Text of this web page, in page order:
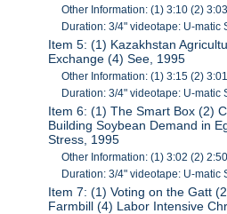
Other Information: (1) 3:10 (2)
Duration: 3/4" videotape: U-matic
Item 5: (1) Kazakhstan
Exchange (4) See, 1995
Other Information: (1) 3:15 (2)
Duration: 3/4" videotape: U-matic
Item 6: (1) The Smart Box (2)
Building Soybean Demand in
Stress, 1995
Other Information: (1) 3:02 (2)
Duration: 3/4" videotape: U-matic
Item 7: (1) Voting on the Gatt
Farmbill (4) Labor Intensive